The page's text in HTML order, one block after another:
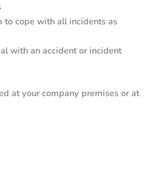
to cope with all incidents as
with an accident or incident
at your company premises or at